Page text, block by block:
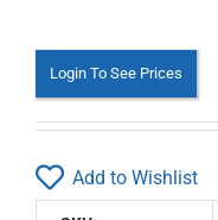
Login To See Prices
Add to Wishlist